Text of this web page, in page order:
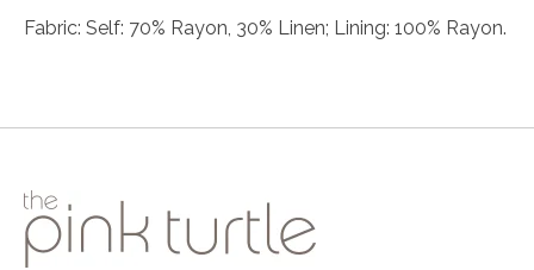
Fabric: Self: 70% Rayon, 30% Linen; Lining: 100% Rayon.